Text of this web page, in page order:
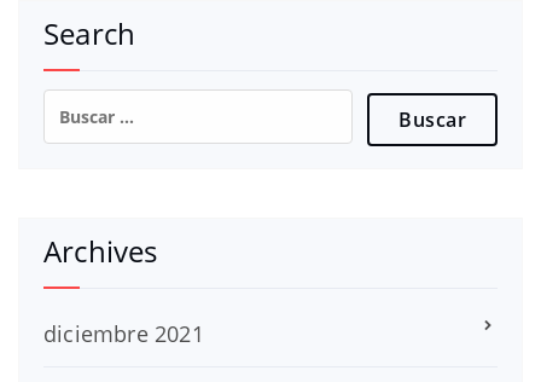
Search
Buscar:
Archives
diciembre 2021